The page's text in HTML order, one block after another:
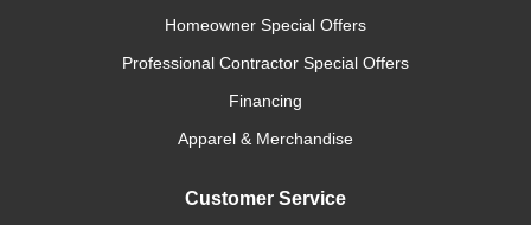
Homeowner Special Offers
Professional Contractor Special Offers
Financing
Apparel & Merchandise
Customer Service